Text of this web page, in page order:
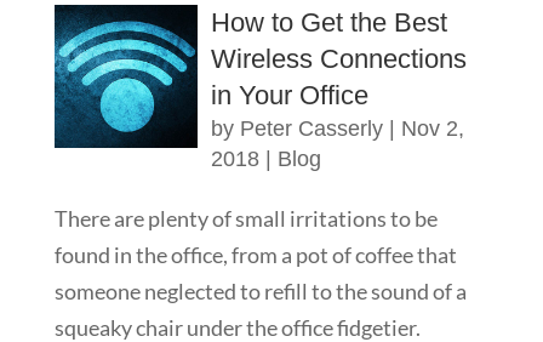
How to Get the Best
Wireless Connections
in Your Office
by Peter Casserly| Nov 2,
2018| Blog
There are plenty of small irritations to be
found in the office, from a pot of coffee that
someone neglected to refill to the sound of a
squeaky chair under the office fidgetier.